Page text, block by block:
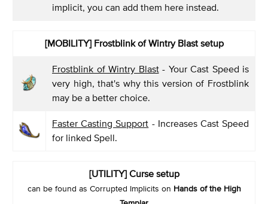
implicit, you can add them here instead.
[MOBILITY] Frostblink of Wintry Blast setup
Frostblink of Wintry Blast- Your Cast Speed is
very high, that's why this version of Frostblink
may be a better choice.
Faster Casting Support - Increases Cast Speed
for linked Spell.
[UTILITY] Curse setup
can be found as Corrupted Implicits on Hands of the High